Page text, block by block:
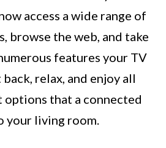
access a wide range of
browse the web, and take
features your TV
relax, and enjoy all
that a connected
your living room.